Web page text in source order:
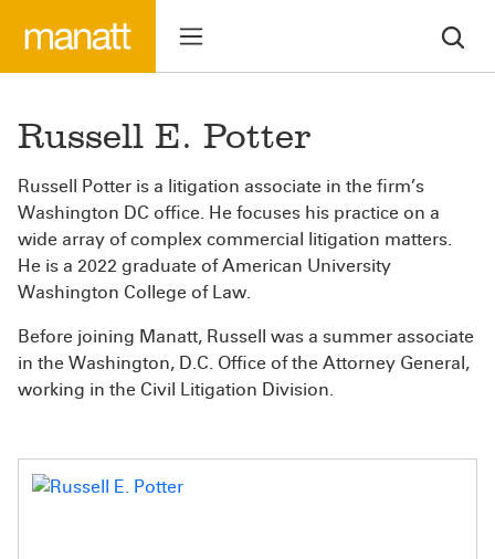
Russell E. Potter
Russell Potter is a litigation associate in the firm’s
Washington DC office. He focuses his practice on a
wide array of complex commercial litigation matters.
He is a 2022 graduate of American University
Washington College of Law.
Before joining Manatt, Russell was a summer associate
in the Washington, D.C. Office of the Attorney General,
working in the Civil Litigation Division.